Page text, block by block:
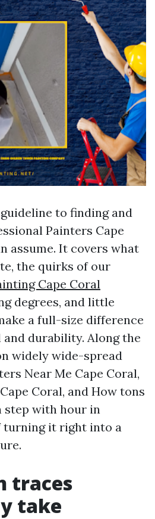
to finding and
Painters Cape
assume. It covers what
the quirks of our
Cape Coral
degrees, and little
a full-size difference
durability. Along the
widely wide-spread
Near Me Cape Coral,
Coral, and How tons
step with hour in
turning it right into a
traces
take